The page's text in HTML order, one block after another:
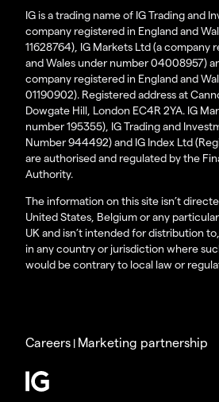
IG is a trading name of IG Trading and
company registered in England and
11628764), IG Markets Ltd (a company
and Wales under number 04008957)
company registered in England and
01190902). Registered address at
Dowgate Hill, London EC4R 2YA. IG
number 195355), IG Trading and
Number 944492) and IG Index Ltd
are authorised and regulated by the
Authority.
The information on this site isn’t
United States, Belgium or any
UK and isn’t intended for distribution
in any country or jurisdiction where
would be contrary to local law or
Careers | Marketing partnership